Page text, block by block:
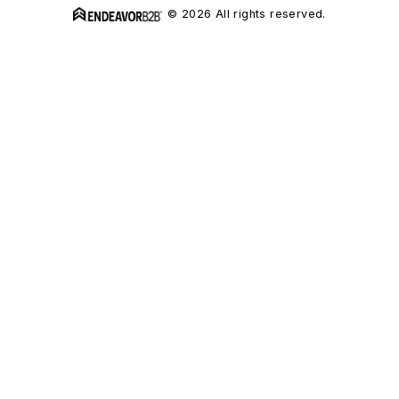
© 2026 All rights reserved.